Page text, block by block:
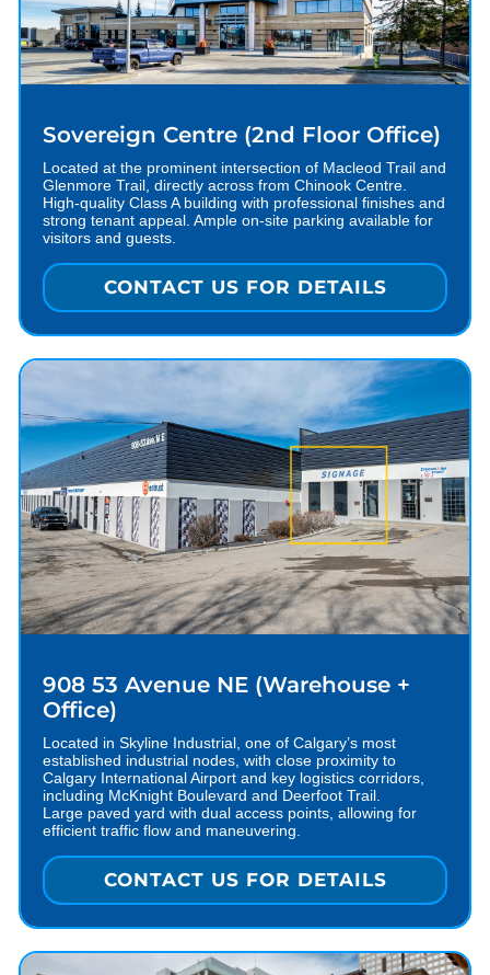
Sovereign Centre (2nd Floor Office)
Located at the prominent intersection of Macleod Trail and
Glenmore Trail, directly across from Chinook Centre.
High-quality Class A building with professional finishes and
strong tenant appeal. Ample on-site parking available for
visitors and guests.
CONTACT US FOR DETAILS
908 53 Avenue NE (Warehouse +
Office)
Located in Skyline Industrial, one of Calgary’s most
established industrial nodes, with close proximity to
Calgary International Airport and key logistics corridors,
including McKnight Boulevard and Deerfoot Trail.
Large paved yard with dual access points, allowing for
efficient traffic flow and maneuvering.
CONTACT US FOR DETAILS